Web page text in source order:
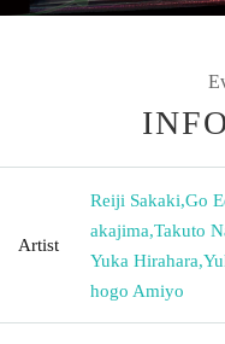
Artist
Reiji Sakaki,Go
akajima,Takuto
Yuka Hirahara,
hogo Amiyo